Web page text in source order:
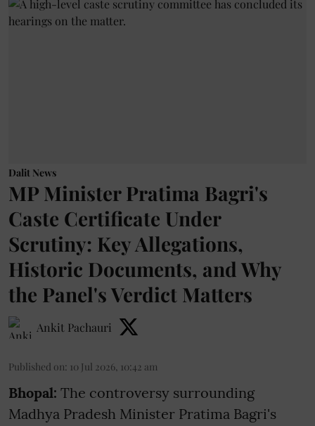
Dalit News
MP Minister Pratima Bagri's
Caste Certificate Under
Scrutiny: Key Allegations,
Historic Documents, and Why
the Panel's Verdict Matters
Ankit Pachauri
Published on: 10 Jul 2026, 10:42 am
Bhopal: The controversy surrounding
Madhya Pradesh Minister Pratima Bagri's